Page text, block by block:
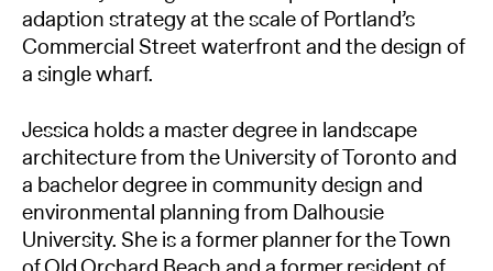
adaption strategy at the scale of Portland’s
Commercial Street waterfront and the design of
a single wharf.
Jessica holds a master degree in landscape
architecture from the University of Toronto and
a bachelor degree in community design and
environmental planning from Dalhousie
University. She is a former planner for the Town